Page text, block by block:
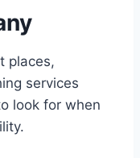
places,
services
look for when